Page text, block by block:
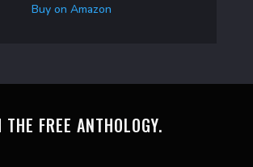
Buy on Amazon
FREE ANTHOLOGY.